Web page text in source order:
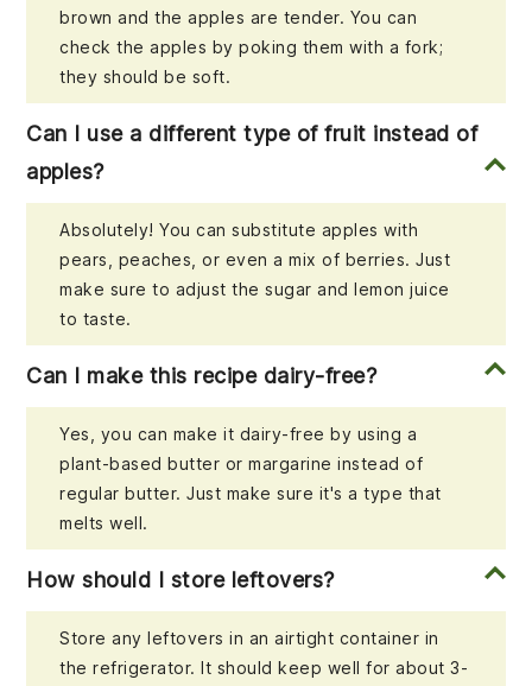
brown and the apples are tender. You can
check the apples by poking them with a fork;
they should be soft.
Can I use a different type of fruit instead of
apples?
Absolutely! You can substitute apples with
pears, peaches, or even a mix of berries. Just
make sure to adjust the sugar and lemon juice
to taste.
Can I make this recipe dairy-free?
Yes, you can make it dairy-free by using a
plant-based butter or margarine instead of
regular butter. Just make sure it's a type that
melts well.
How should I store leftovers?
Store any leftovers in an airtight container in
the refrigerator. It should keep well for about 3-